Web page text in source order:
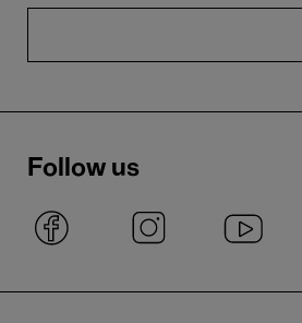
Follow us